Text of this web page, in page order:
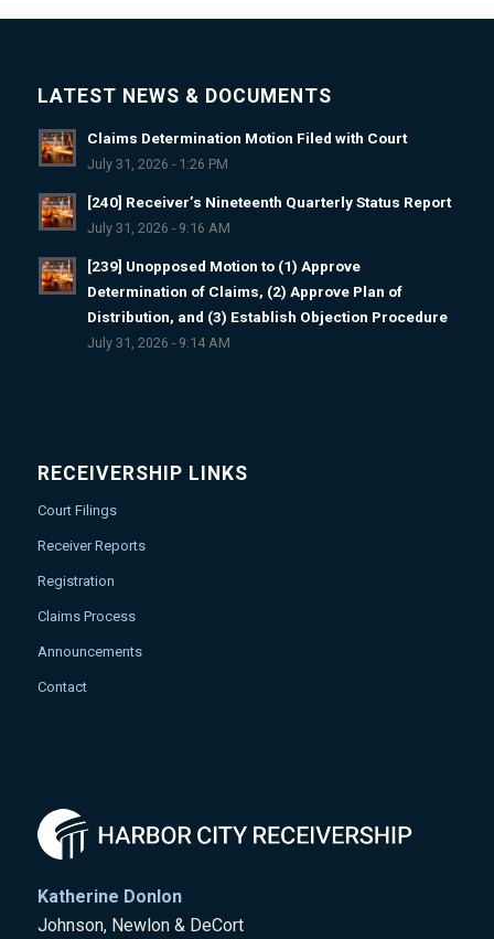
LATEST NEWS & DOCUMENTS
Claims Determination Motion Filed with Court
July 31, 2026 - 1:26 PM
[240] Receiver’s Nineteenth Quarterly Status Report
July 31, 2026 - 9:16 AM
[239] Unopposed Motion to (1) Approve
Determination of Claims, (2) Approve Plan of
Distribution, and (3) Establish Objection Procedure
July 31, 2026 - 9:14 AM
RECEIVERSHIP LINKS
Court Filings
Receiver Reports
Registration
Claims Process
Announcements
Contact
Katherine Donlon
Johnson, Newlon & DeCort